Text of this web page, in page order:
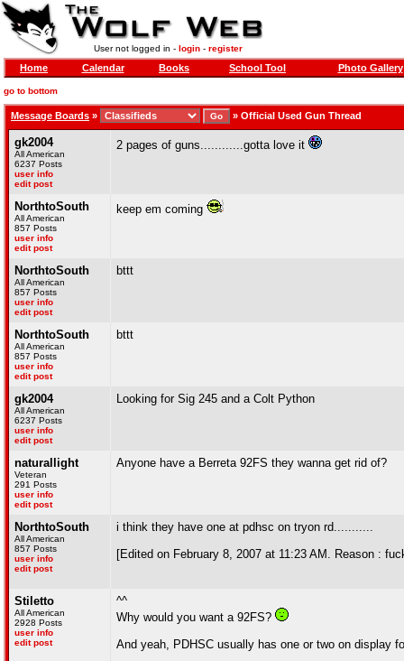
User not logged in - login- register
Home Calendar Books School Tool Photo Gallery
go to bottom
Message Boards » » Official Used Gun Thread
gk2004
All American
6237 Posts
user info
edit post
2 pages of guns............gotta love it
NorthtoSouth
All American
857 Posts
user info
edit post
keep em coming
NorthtoSouth
All American
857 Posts
user info
edit post
bttt
NorthtoSouth
All American
857 Posts
user info
edit post
bttt
gk2004
All American
6237 Posts
user info
edit post
Looking for Sig 245 and a Colt Python
naturallight
Veteran
291 Posts
user info
edit post
Anyone have a Berreta 92FS they wanna get rid of?
NorthtoSouth
All American
857 Posts
user info
edit post
i think they have one at pdhsc on tryon rd...........
[Edited on February 8, 2007 at 11:23 AM. Reason :
Stiletto
All American
2928 Posts
user info
edit post
^^
Why would you want a 92FS?
And yeah, PDHSC usually has one or two on display